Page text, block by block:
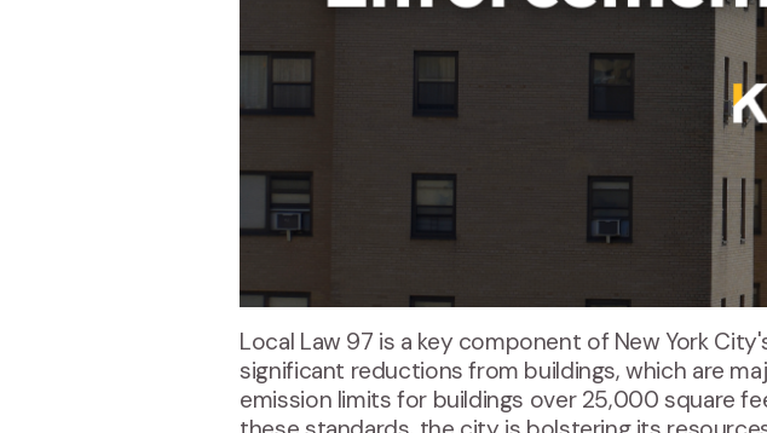
Local Law 97 is a key component of New York
significant reductions from buildings, which are
emission limits for buildings over 25,000 square